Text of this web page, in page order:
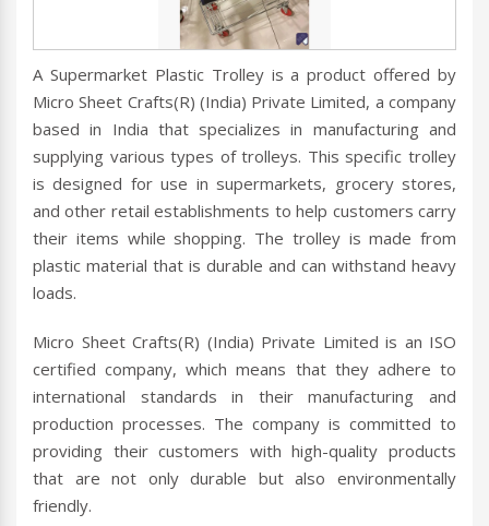
A Supermarket Plastic Trolley is a product offered by
Micro Sheet Crafts(R) (India) Private Limited, a company
based in India that specializes in manufacturing and
supplying various types of trolleys. This specific trolley
is designed for use in supermarkets, grocery stores,
and other retail establishments to help customers carry
their items while shopping. The trolley is made from
plastic material that is durable and can withstand heavy
loads.
Micro Sheet Crafts(R) (India) Private Limited is an ISO
certified company, which means that they adhere to
international standards in their manufacturing and
production processes. The company is committed to
providing their customers with high-quality products
that are not only durable but also environmentally
friendly.